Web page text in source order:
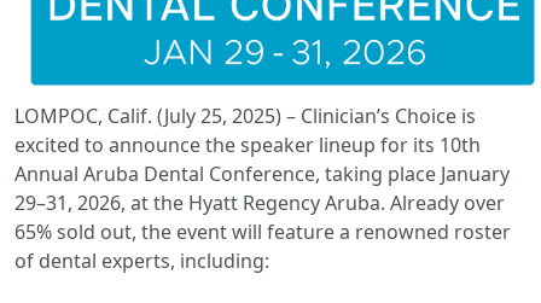
LOMPOC, Calif. (July 25, 2025) – Clinician’s Choice is
excited to announce the speaker lineup for its 10th
Annual Aruba Dental Conference, taking place January
29–31, 2026, at the Hyatt Regency Aruba. Already over
65% sold out, the event will feature a renowned roster
of dental experts, including: